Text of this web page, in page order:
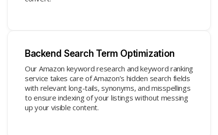
Backend Search Term Optimization
Our Amazon keyword research and keyword ranking
service takes care of Amazon’s hidden search fields
with relevant long-tails, synonyms, and misspellings
to ensure indexing of your listings without messing
up your visible content.